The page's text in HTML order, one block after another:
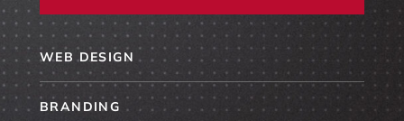
WEB DESIGN
BRANDING